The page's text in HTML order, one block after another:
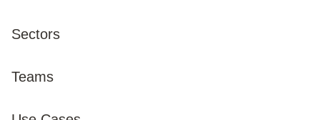
Product
Sectors
Enterprise
Teams
Marketing